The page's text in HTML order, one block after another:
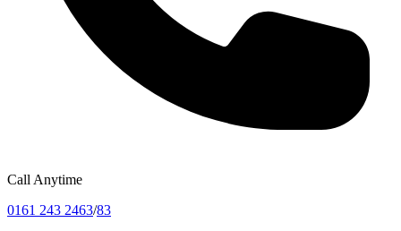
Call Anytime
0161 243 2463/83